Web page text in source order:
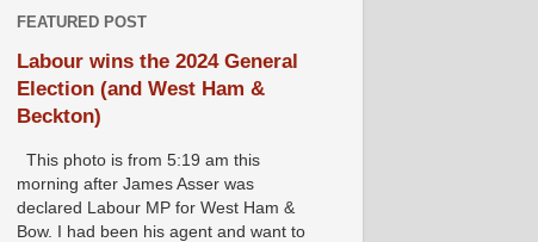
FEATURED POST
Labour wins the 2024 General
Election (and West Ham &
Beckton)
This photo is from 5:19 am this
morning after James Asser was
declared Labour MP for West Ham &
Bow. I had been his agent and want to